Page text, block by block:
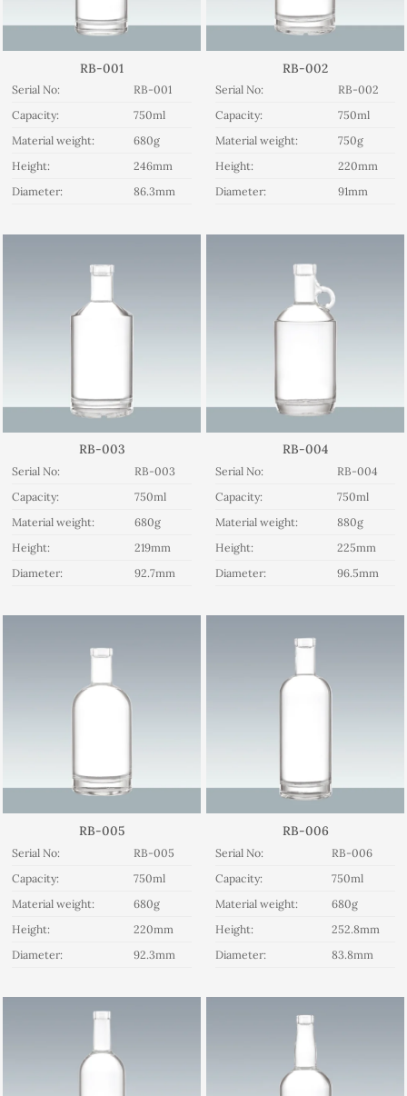
RB-001
Serial No:
RB-001
Capacity:
750ml
Material weight:
680g
Height:
246mm
Diameter:
86.3mm
RB-002
Serial No:
RB-002
Capacity:
750ml
Material weight:
750g
Height:
220mm
Diameter:
91mm
RB-003
Serial No:
RB-003
Capacity:
750ml
Material weight:
680g
Height:
219mm
Diameter:
92.7mm
RB-004
Serial No:
RB-004
Capacity:
750ml
Material weight:
880g
Height:
225mm
Diameter:
96.5mm
RB-005
Serial No:
RB-005
Capacity:
750ml
Material weight:
680g
Height:
220mm
Diameter:
92.3mm
RB-006
Serial No:
RB-006
Capacity:
750ml
Material weight:
680g
Height:
252.8mm
Diameter:
83.8mm